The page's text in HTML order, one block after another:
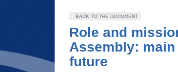
BACK TO THE DOCUMENT
Role and
Assembly:
future